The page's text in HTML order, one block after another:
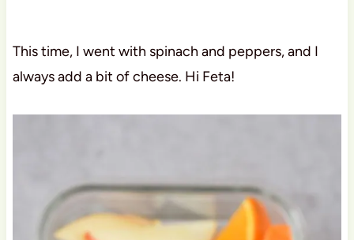
This time, I went with spinach and peppers, and I
always add a bit of cheese. Hi Feta!